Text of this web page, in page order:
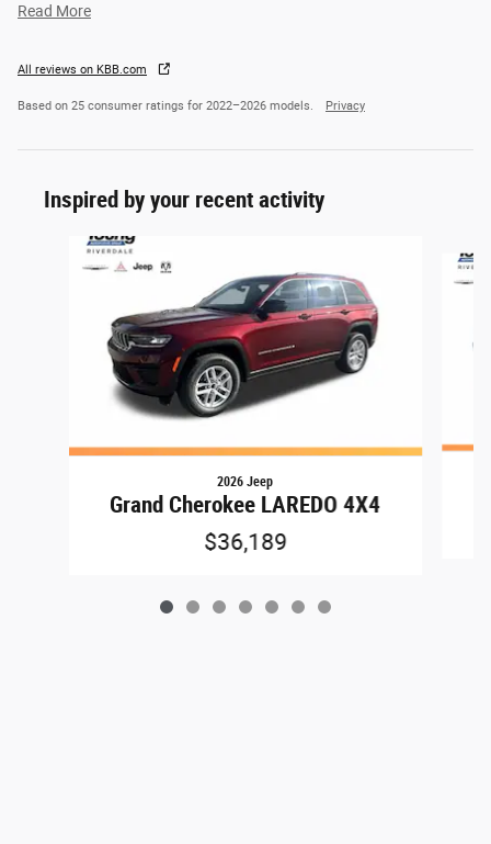
Read More
All reviews on KBB.com
Based on 25 consumer ratings for 2022–2026 models. Privacy
Inspired by your recent activity
Slide 1 of 7
2026 Jeep
Grand Cherokee LAREDO 4X4
$36,189